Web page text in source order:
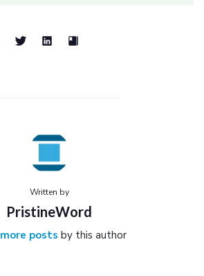
Written by
PristineWord
more posts by this author